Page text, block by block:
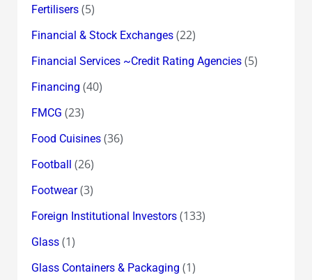
Fertilisers(5)
Financial & Stock Exchanges(22)
Financial Services ~Credit Rating Agencies(5)
Financing (40)
FMCG (23)
Food Cuisines(36)
Football (26)
Footwear(3)
Foreign Institutional Investors(133)
Glass(1)
Glass Containers & Packaging (1)